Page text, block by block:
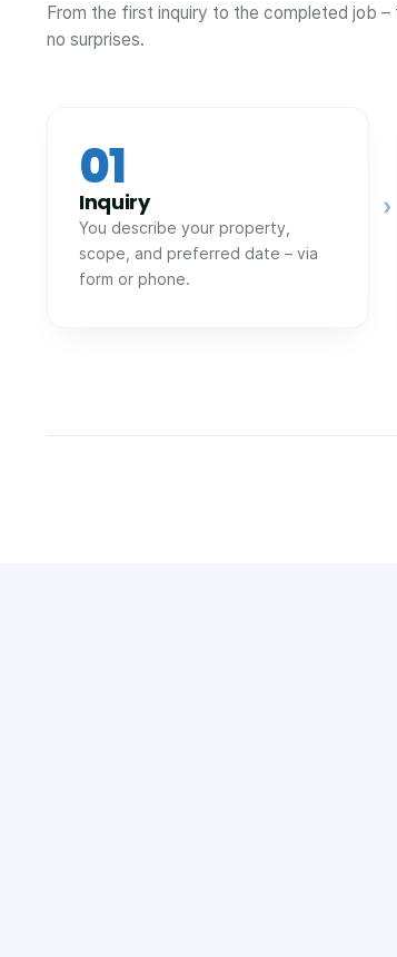
From the first inquiry to the completed job
no surprises.
01
Inquiry
You describe your property,
scope, and preferred date – via
form or phone.
›